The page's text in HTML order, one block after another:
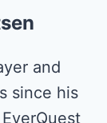
and
since his